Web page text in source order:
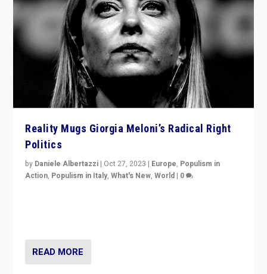
Reality Mugs Giorgia Meloni’s Radical Right
Politics
by Daniele Albertazzi | Oct 27, 2023 | Europe, Populism in
Action, Populism in Italy,What's New,World | 0
READ MORE